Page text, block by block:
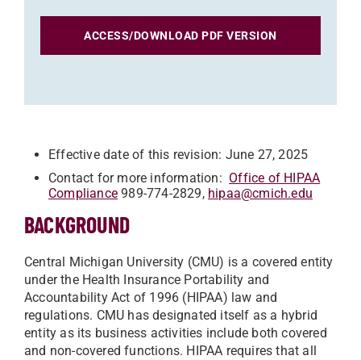
ACCESS/DOWNLOAD PDF VERSION
Effective date of this revision: June 27, 2025
Contact for more information: Office of HIPAA
Compliance 989-774-2829, hipaa@cmich.edu
BACKGROUND
Central Michigan University (CMU) is a covered entity
under the Health Insurance Portability and
Accountability Act of 1996 (HIPAA) law and
regulations. CMU has designated itself as a hybrid
entity as its business activities include both covered
and non-covered functions. HIPAA requires that all